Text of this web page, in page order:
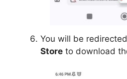
You will be
Store to download